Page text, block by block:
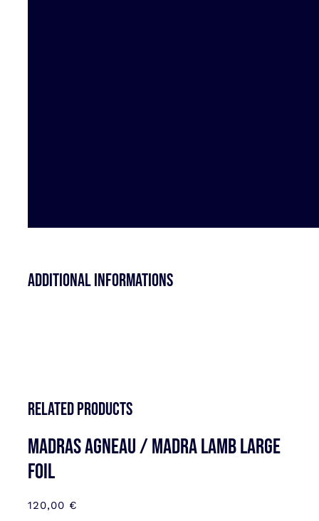
Additional informations
Related products
MADRAS AGNEAU / MADRA LAMB LARGE
FOIL
120,00 €